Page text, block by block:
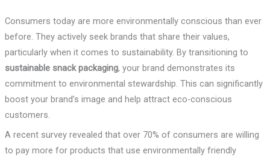
Consumers today are more environmentally conscious than ever
before. They actively seek brands that share their values,
particularly when it comes to sustainability. By transitioning to
sustainable snack packaging, your brand demonstrates its
commitment to environmental stewardship. This can significantly
boost your brand’s image and help attract eco-conscious
customers.
A recent survey revealed that over 70% of consumers are willing
to pay more for products that use environmentally friendly